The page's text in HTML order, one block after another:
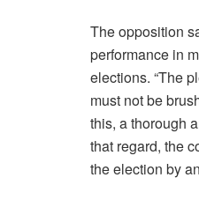
The opposition
performance in
elections. “The
must not be
this, a thorough
that regard, the
the election by